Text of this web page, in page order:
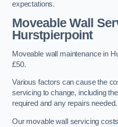
expectations.
Moveable Wall
Hurstpierpoint
Moveable wall maintenance in
£50.
Various factors can cause the
servicing to change, including
required and any repairs needed.
Our movable wall servicing